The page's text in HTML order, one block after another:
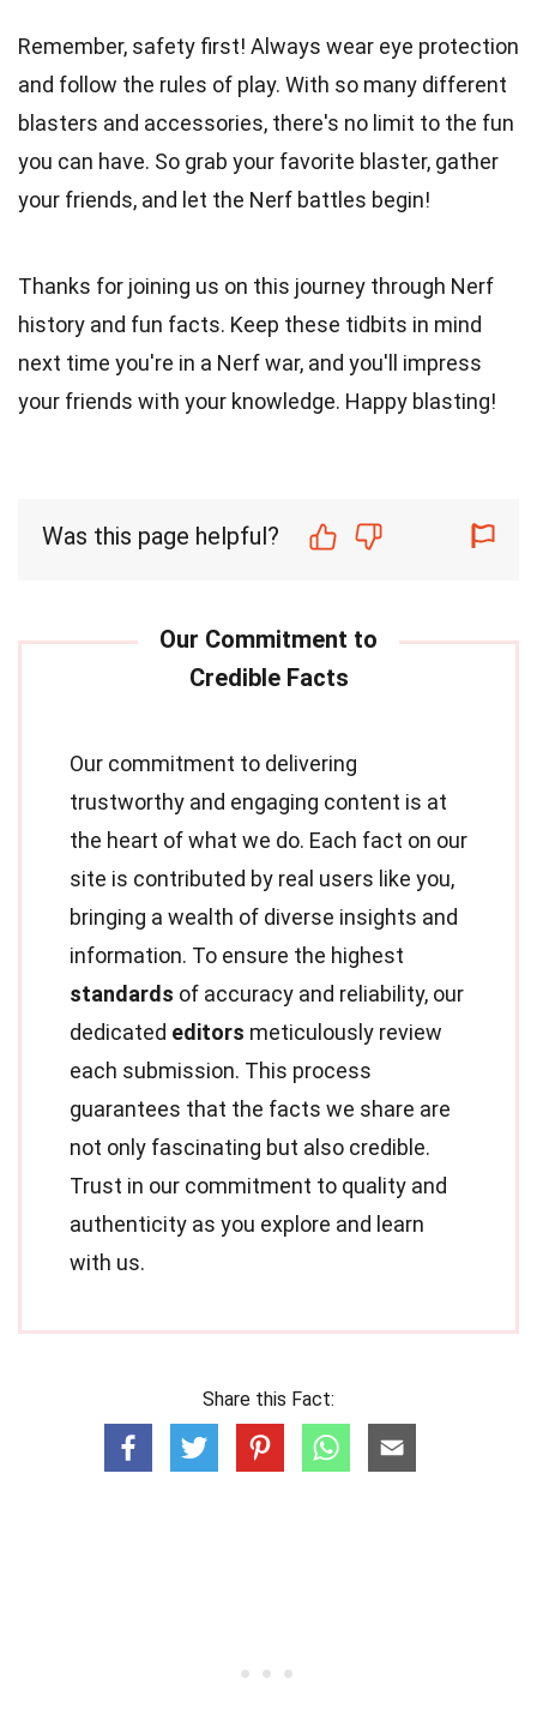
Remember, safety first! Always wear eye protection
and follow the rules of play. With so many different
blasters and accessories, there's no limit to the fun
you can have. So grab your favorite blaster, gather
your friends, and let the Nerf battles begin!
Thanks for joining us on this journey through Nerf
history and fun facts. Keep these tidbits in mind
next time you're in a Nerf war, and you'll impress
your friends with your knowledge. Happy blasting!
Was this page helpful?
Our commitment to delivering
trustworthy and engaging content is at
the heart of what we do. Each fact on our
site is contributed by real users like you,
bringing a wealth of diverse insights and
information. To ensure the highest
standards of accuracy and reliability, our
dedicated editors meticulously review
each submission. This process
guarantees that the facts we share are
not only fascinating but also credible.
Trust in our commitment to quality and
authenticity as you explore and learn
with us.
Share this Fact: